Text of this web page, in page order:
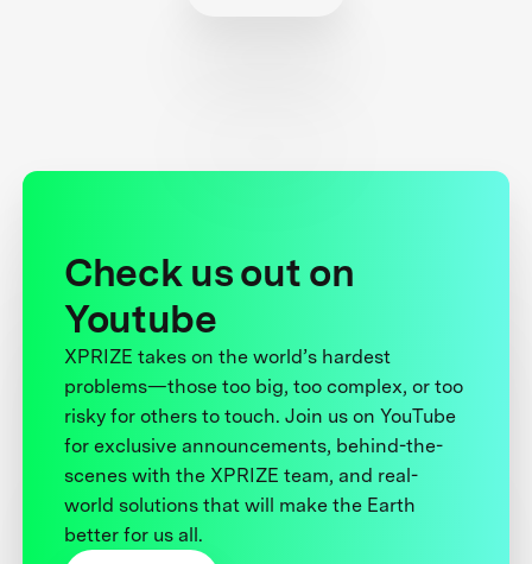
Check us out on
Youtube
XPRIZE takes on the world’s hardest
problems—those too big, too complex, or too
risky for others to touch. Join us on YouTube
for exclusive announcements, behind-the-
scenes with the XPRIZE team, and real-
world solutions that will make the Earth
better for us all.